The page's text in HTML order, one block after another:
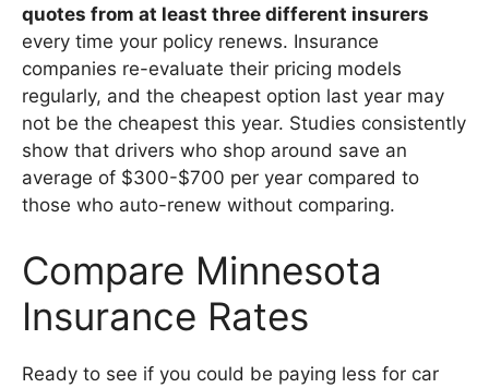
quotes from at least three different insurers
every time your policy renews. Insurance
companies re-evaluate their pricing models
regularly, and the cheapest option last year may
not be the cheapest this year. Studies consistently
show that drivers who shop around save an
average of $300-$700 per year compared to
those who auto-renew without comparing.
Compare Minnesota
Insurance Rates
Ready to see if you could be paying less for car